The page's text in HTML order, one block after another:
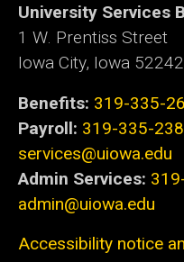
University Services
1 W. Prentiss Street
Iowa City, Iowa 52242
Benefits: 319-335-
Payroll: 319-335-
services@uiowa.edu
Admin Services:
admin@uiowa.edu
Accessibility notice